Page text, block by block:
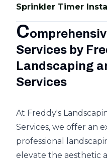
Sprinkler Timer
C
Services by
Landscaping
Services
At Freddy's
Services, we offer an
professional
elevate the aesthetic